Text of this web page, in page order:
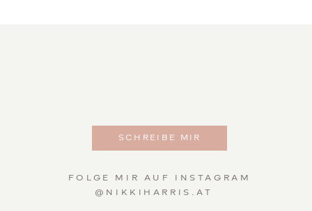
FOLGE MIR AUF INSTAGRAM
@NIKKIHARRIS.AT
SCHREIBE MIR